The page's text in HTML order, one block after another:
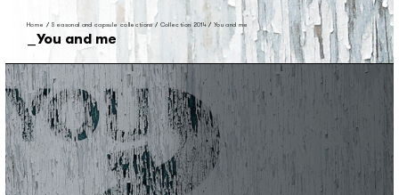
Home / Seasonal and capsule collections/ Collection 2014/You and me
You and me